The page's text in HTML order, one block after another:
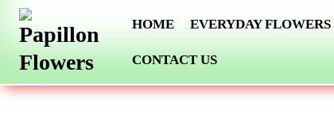
Skip
content
HOME EVERYDAY FLOWERS
CONTACT US